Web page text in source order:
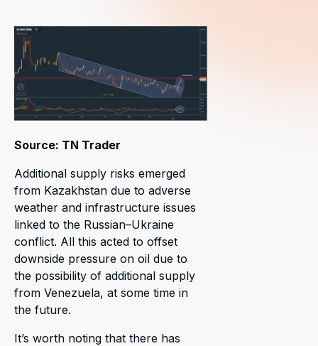
Source: TN Trader
Additional supply risks emerged
from Kazakhstan due to adverse
weather and infrastructure issues
linked to the Russian–Ukraine
conflict. All this acted to offset
downside pressure on oil due to
the possibility of additional supply
from Venezuela, at some time in
the future.
It’s worth noting that there has